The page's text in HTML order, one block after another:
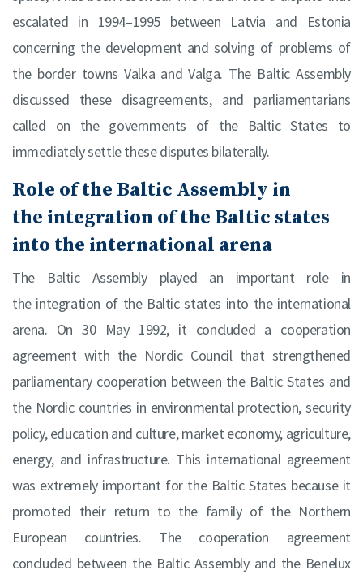
escalated in 1994–1995 between Latvia and Estonia
concerning the development and solving of problems of
the border towns Valka and Valga. The Baltic Assembly
discussed these disagreements, and parliamentarians
called on the governments of the Baltic States to
immediately settle these disputes bilaterally.
Role of the Baltic Assembly in
the integration of the Baltic states
into the international arena
The Baltic Assembly played an important role in
the integration of the Baltic states into the international
arena. On 30 May 1992, it concluded a cooperation
agreement with the Nordic Council that strengthened
parliamentary cooperation between the Baltic States and
the Nordic countries in environmental protection, security
policy, education and culture, market economy, agriculture,
energy, and infrastructure. This international agreement
was extremely important for the Baltic States because it
promoted their return to the family of the Northern
European countries. The cooperation agreement
concluded between the Baltic Assembly and the Benelux